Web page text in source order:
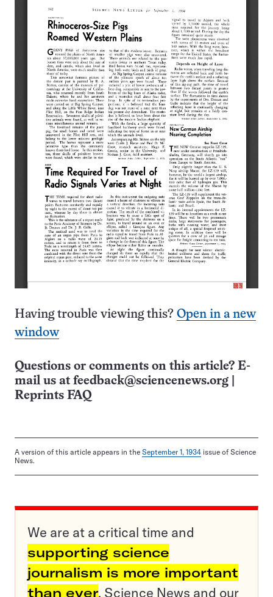
Having trouble viewing this? Open in a new
window
Questions or comments on this article? E-
mail us at feedback@sciencenews.org
Reprints FAQ
A version of this article appears in the September 1, 1934 issue of Science
News.
We are at a critical time and
supporting science
journalism is more important
than ever. Science News and our